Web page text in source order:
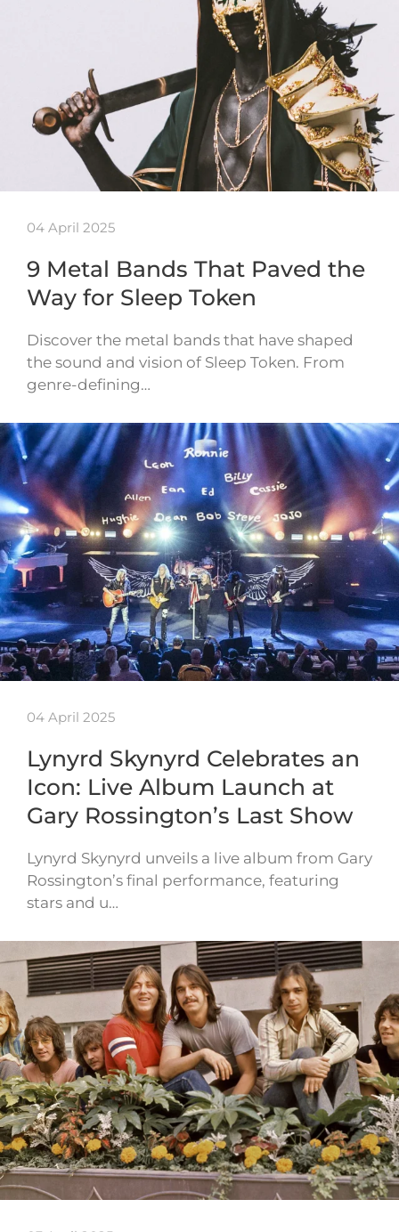
04 April 2025
9 Metal Bands That Paved the
Way for Sleep Token
Discover the metal bands that have shaped
the sound and vision of Sleep Token. From
genre-defining…
04 April 2025
Lynyrd Skynyrd Celebrates an
Icon: Live Album Launch at
Gary Rossington’s Last Show
Lynyrd Skynyrd unveils a live album from Gary
Rossington’s final performance, featuring
stars and u…